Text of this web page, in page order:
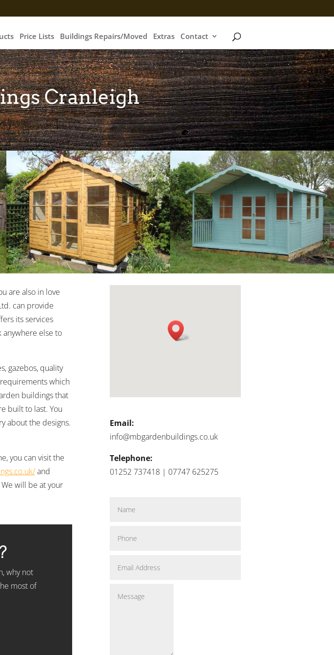
Price Lists Buildings Repairs/Moved Extras Contact
Cranleigh
are also in love
can provide
its services
anywhere else to
gazebos, quality
which
buildings that
built to last. You
about the designs.
you can visit the
and
will be at your
why not
most of
Email:
info@mbgardenbuildings.co.uk
Telephone:
01252 737418 | 07747 625275